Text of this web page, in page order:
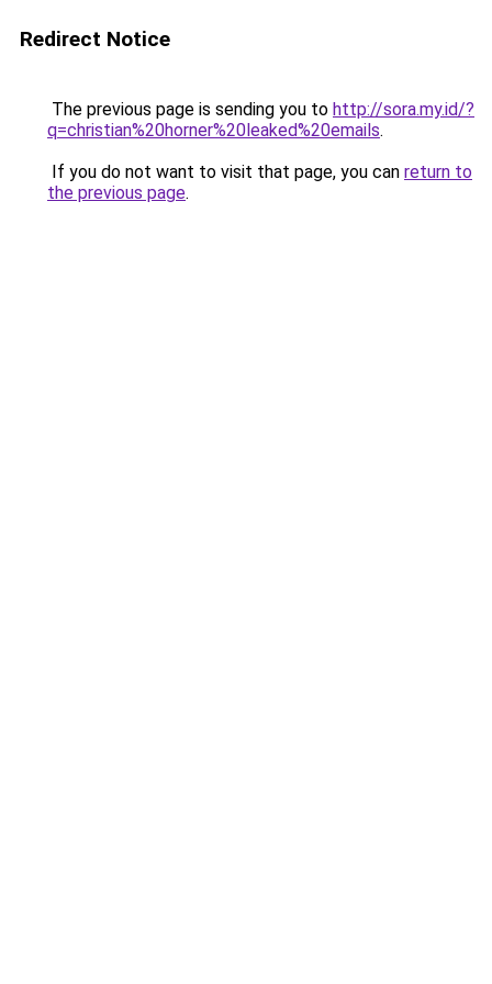
Redirect Notice
The previous page is sending you to http://sora.my.id/?
q=christian%20horner%20leaked%20emails.
If you do not want to visit that page, you can return to
the previous page.